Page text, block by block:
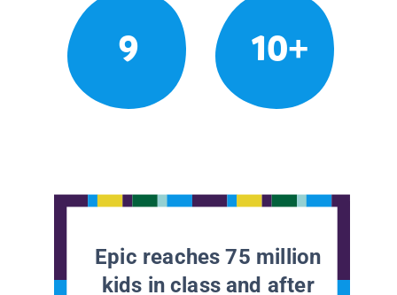
9 10+
Epic reaches 75 million
kids in class and after